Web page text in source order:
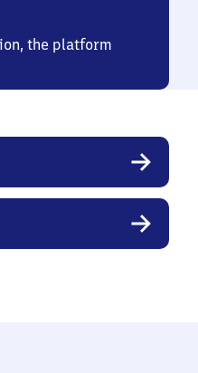
the platform